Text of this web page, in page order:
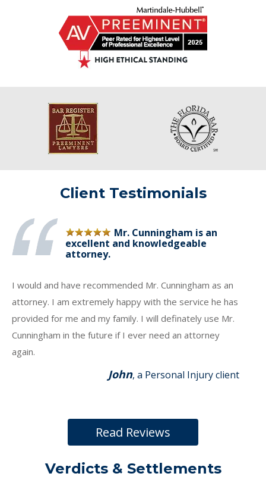
Client Testimonials
Mr. Cunningham is an
excellent and knowledgeable
attorney.
I would and have recommended Mr. Cunningham as an
attorney. I am extremely happy with the service he has
provided for me and my family. I will definately use Mr.
Cunningham in the future if I ever need an attorney
again.
John, a Personal Injury client
Read Reviews
Verdicts & Settlements